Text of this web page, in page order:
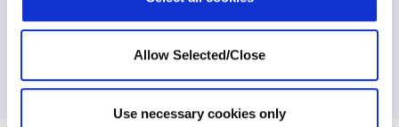
Allow Selected/Close
Use necessary cookies only
NEXT:
Workplace Options Officers Taking New Roles to